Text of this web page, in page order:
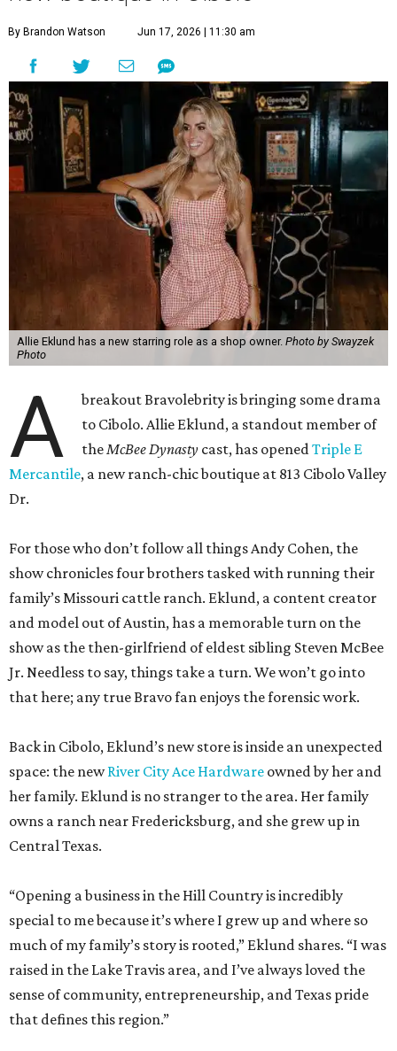
Allie Eklund has a new starring role as a shop owner.Photo by Swayzek
A
breakout Bravolebrity is bringing some drama
to Cibolo. Allie Eklund, a standout member of
the McBee Dynastycast, has openedTriple E
Mercantile, a new ranch-chic boutique at 813 Cibolo Valley
For those who don’t follow all things Andy Cohen, the
show chronicles four brothers tasked with running their
family’s Missouri cattle ranch. Eklund, a content creator
Jr. Needless to say, things take a turn. We won’t go into
that here; any true Bravo fan enjoys the forensic work.
Back in Cibolo, Eklund’s new store is inside an unexpected
River City Ace Hardware
owned by her and
her family. Eklund is no stranger to the area. Her family
owns a ranch near Fredericksburg, and she grew up in
“Opening a business in the Hill Country is incredibly
special to me because it’s where I grew up and where so
much of my family’s story is rooted,” Eklund shares. “I was
that defines this region.”
The store-within-a-store carries Texana merch,
entertainment essentials, and home accessories. Not all of
it gives yeehaw vibes. Among the goods are stylish metallic
handbags, rough-hewn vases, and cheery plates with an